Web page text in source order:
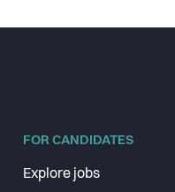
FOR CANDIDATES
Explore jobs